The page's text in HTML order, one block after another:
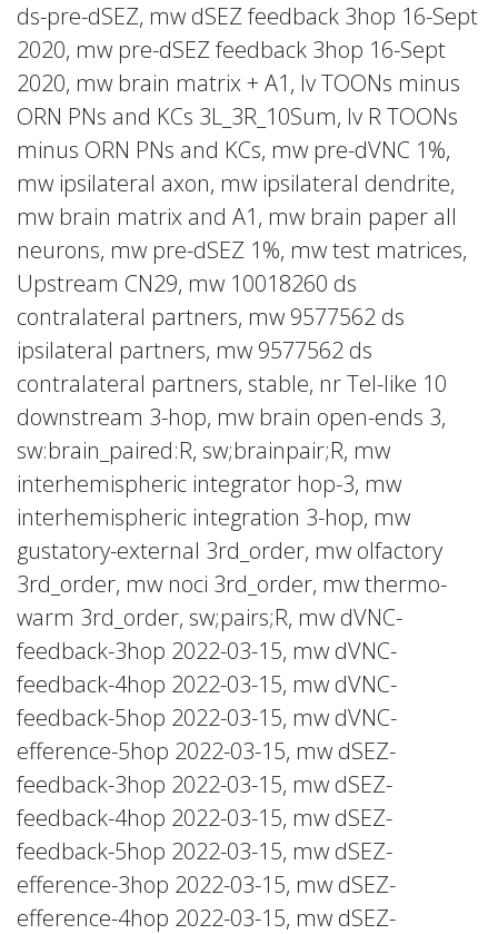
ds-pre-dSEZ, mw dSEZ feedback 3hop 16-Sept
2020, mw pre-dSEZ feedback 3hop 16-Sept
2020, mw brain matrix + A1, lv TOONs minus
ORN PNs and KCs 3L_3R_10Sum, lv R TOONs
minus ORN PNs and KCs, mw pre-dVNC 1%,
mw ipsilateral axon, mw ipsilateral dendrite,
mw brain matrix and A1, mw brain paper all
neurons, mw pre-dSEZ 1%, mw test matrices,
Upstream CN29, mw 10018260 ds
contralateral partners, mw 9577562 ds
ipsilateral partners, mw 9577562 ds
contralateral partners, stable, nr Tel-like 10
downstream 3-hop, mw brain open-ends 3,
sw:brain_paired:R, sw;brainpair;R, mw
interhemispheric integrator hop-3, mw
interhemispheric integration 3-hop, mw
gustatory-external 3rd_order, mw olfactory
3rd_order, mw noci 3rd_order, mw thermo-
warm 3rd_order, sw;pairs;R, mw dVNC-
feedback-3hop 2022-03-15, mw dVNC-
feedback-4hop 2022-03-15, mw dVNC-
feedback-5hop 2022-03-15, mw dVNC-
efference-5hop 2022-03-15, mw dSEZ-
feedback-3hop 2022-03-15, mw dSEZ-
feedback-4hop 2022-03-15, mw dSEZ-
feedback-5hop 2022-03-15, mw dSEZ-
efference-3hop 2022-03-15, mw dSEZ-
efference-4hop 2022-03-15, mw dSEZ-